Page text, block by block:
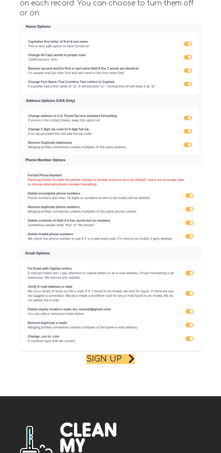
on each record. You can choose to turn them off
or on.
SIGN UP